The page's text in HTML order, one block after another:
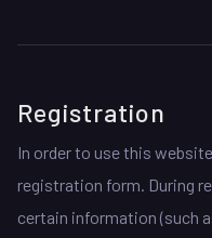
Registration
In order to use this
registration form. During
certain information (such